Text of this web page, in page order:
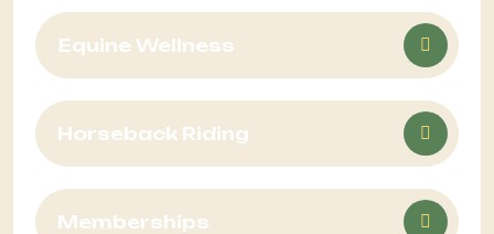
Equine Wellness
Horseback Riding
Memberships